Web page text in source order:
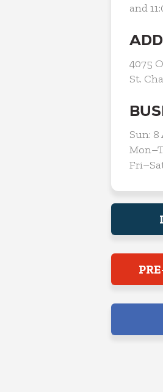
and
4075
St.
Sun: 8